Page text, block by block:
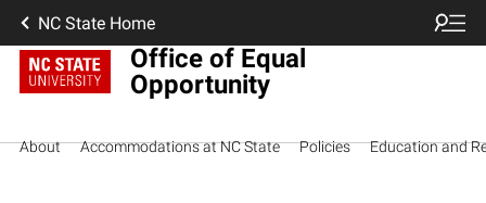
NC State Home
Office of Equal
Opportunity
About Accommodations at NC State Policies Education and